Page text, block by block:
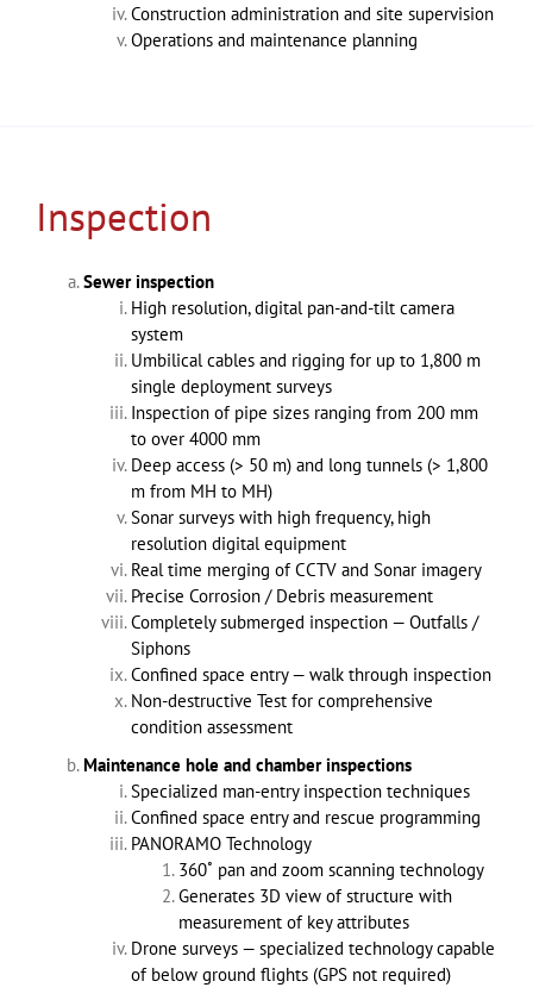
Construction administration and site supervision
Operations and maintenance planning
Inspection
Sewer inspection
High resolution, digital pan-and-tilt camera
system
Umbilical cables and rigging for up to 1,800 m
single deployment surveys
Inspection of pipe sizes ranging from 200 mm
to over 4000 mm
Deep access (> 50 m) and long tunnels (> 1,800
m from MH to MH)
Sonar surveys with high frequency, high
resolution digital equipment
Real time merging of CCTV and Sonar imagery
Precise Corrosion / Debris measurement
Completely submerged inspection — Outfalls /
Siphons
Confined space entry — walk through inspection
Non-destructive Test for comprehensive
condition assessment
Maintenance hole and chamber inspections
Specialized man-entry inspection techniques
Confined space entry and rescue programming
PANORAMO Technology
360˚ pan and zoom scanning technology
Generates 3D view of structure with
measurement of key attributes
Drone surveys — specialized technology capable
of below ground flights (GPS not required)